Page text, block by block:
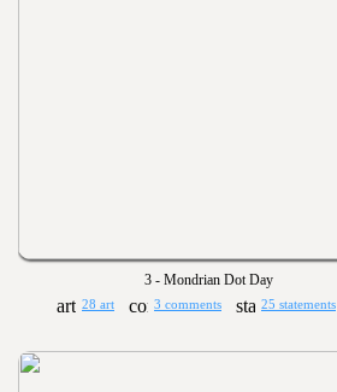
3 - Mondrian Dot Day
28 art 3 comments 25 statements